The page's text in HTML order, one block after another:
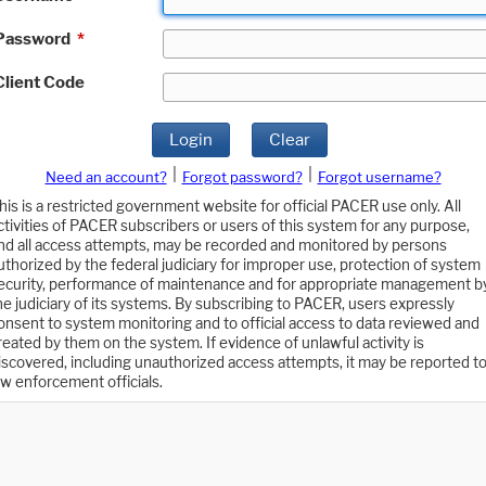
*
Code
Login Clear
Need an account? Forgot password?
Forgot username?
is a restricted government website for official PACER use only. All
of PACER subscribers or users of this system for any purpose,
all access attempts, may be recorded and monitored by persons
by the federal judiciary for improper use, protection of system
performance of maintenance and for appropriate management
judiciary of its systems. By subscribing to PACER, users expressly
to system monitoring and to official access to data reviewed and
by them on the system. If evidence of unlawful activity is
including unauthorized access attempts, it may be reported to
enforcement officials.